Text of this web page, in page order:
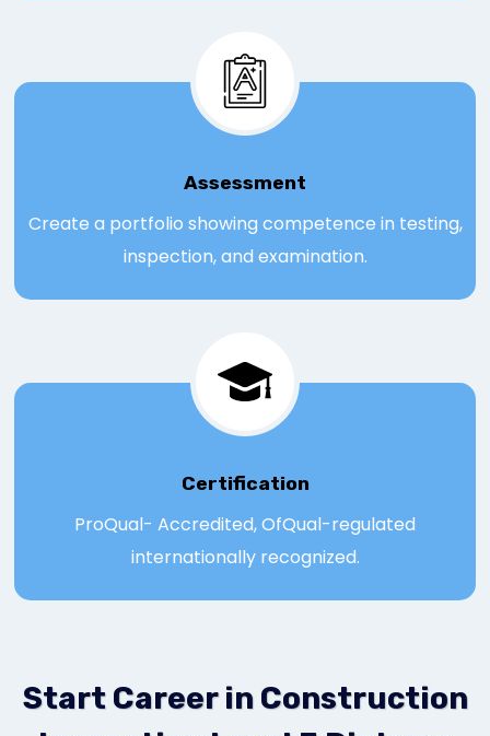
Assessment
Create a portfolio showing competence in testing,
inspection, and examination.
Certification
ProQual- Accredited, OfQual-regulated
internationally recognized.
Start Career in Construction